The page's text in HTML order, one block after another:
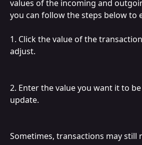
values of the incoming and
you can follow the steps below to
1. Click the value of the
adjust.
2. Enter the value you want it to
update.
Sometimes, transactions may still